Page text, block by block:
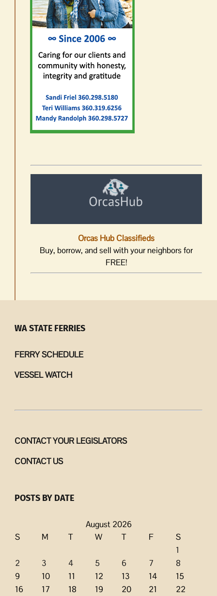
Orcas Hub Classifieds
Buy, borrow, and sell with your neighbors for
FREE!
WA STATE FERRIES
FERRY SCHEDULE
VESSEL WATCH
CONTACT YOUR LEGISLATORS
CONTACT US
POSTS BY DATE
August 2026
S
M T W T F
S
1
2
3 4 5 6 7
8
9
10 11 12 13 14
15
16
17 18 19 20 21
22